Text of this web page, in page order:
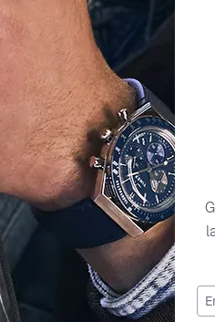
Specifications
the spirit of elegance
contemporary. Each
that jewelry should not
and grace, making each
and celebrate the
jewelry, inspiring
Drop Earrings - Silver ZO-7507